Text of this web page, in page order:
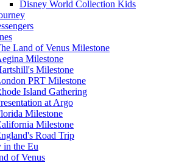
Disney World Collection Kids
Land of Venus Milestone
Milestone
Milestone
PRT Milestone
Island Gathering
at Argo
Milestone
Milestone
Road Trip
in the Eu
of Venus